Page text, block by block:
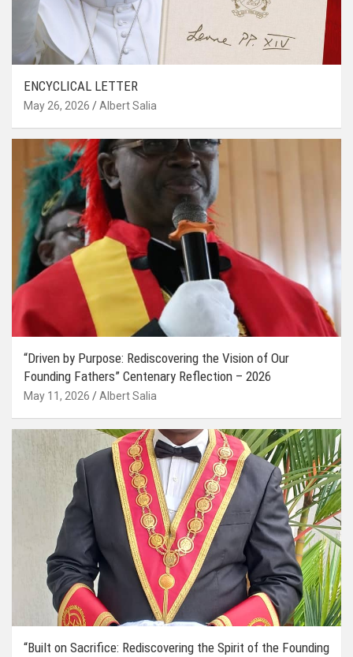
ENCYCLICAL LETTER
May 26, 2026 Albert Salia
“Driven by Purpose: Rediscovering the Vision of Our
Founding Fathers” Centenary Reflection – 2026
May 11, 2026 Albert Salia
“Built on Sacrifice: Rediscovering the Spirit of the Founding